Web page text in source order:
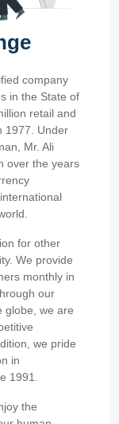
company
in the State of
retail and
1977. Under
Mr. Ali
over the years
for other
We provide
monthly in
our
globe, we are
we pride
in
1991.
the